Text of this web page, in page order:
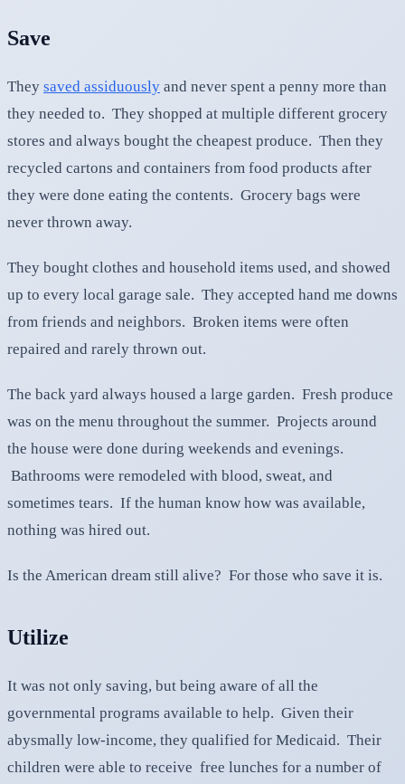
Save
They saved assiduously and never spent a penny more than
they needed to. They shopped at multiple different grocery
stores and always bought the cheapest produce. Then they
recycled cartons and containers from food products after
they were done eating the contents. Grocery bags were
never thrown away.
They bought clothes and household items used, and showed
up to every local garage sale. They accepted hand me downs
from friends and neighbors. Broken items were often
repaired and rarely thrown out.
The back yard always housed a large garden. Fresh produce
was on the menu throughout the summer. Projects around
the house were done during weekends and evenings.
Bathrooms were remodeled with blood, sweat, and
sometimes tears. If the human know how was available,
nothing was hired out.
Is the American dream still alive? For those who save it is.
Utilize
It was not only saving, but being aware of all the
governmental programs available to help. Given their
abysmally low-income, they qualified for Medicaid. Their
children were able to receive free lunches for a number of